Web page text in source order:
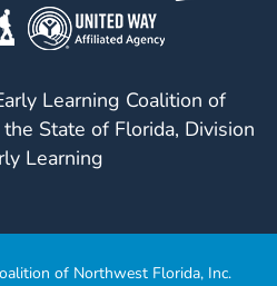
Learning Coalition of
State of Florida, Division
Learning
of Northwest Florida, Inc.